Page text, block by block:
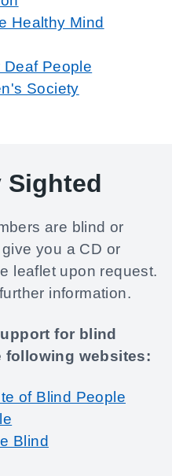
Healthy Mind
People
Society
Sighted
are blind or
you a CD or
leaflet upon request.
information.
for blind
following websites:
of Blind People
Blind